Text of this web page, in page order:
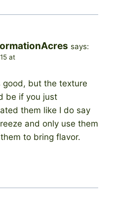
says:
at
but the texture
be if you just
them like I do say
and only use them
to bring flavor.